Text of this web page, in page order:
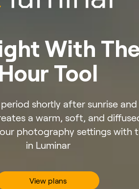
With
Hour Tool
shortly after sunrise
a warm, soft, and
photography settings with
in Luminar
View plans